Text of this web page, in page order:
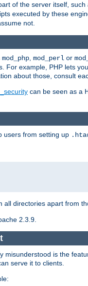
of the server itself, such
executed by these
not.
mod_php mod_perl or
For example, PHP lets
about those, consult
can be seen as a
users from setting up
all directories apart from
2.3.9.
misunderstood is the
serve it to clients.